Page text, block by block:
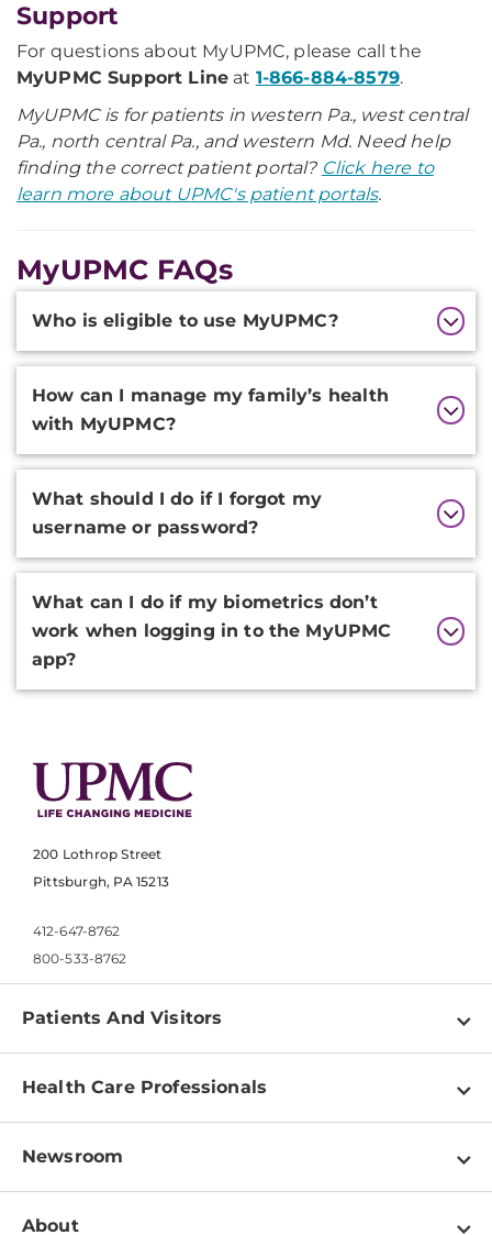
Support
For questions about MyUPMC, please call the
MyUPMC Support Line at 1-866-884-8579.
MyUPMC is for patients in western Pa., west central
Pa., north central Pa., and western Md. Need help
finding the correct patient portal? Click here to
learn more about UPMC's patient portals.
MyUPMC FAQs
Additional
Information
Who is eligible to use MyUPMC?
How can I manage my family’s health
with MyUPMC?
What should I do if I forgot my
username or password?
What can I do if my biometrics don’t
work when logging in to the MyUPMC
app?
200 Lothrop Street
Pittsburgh, PA 15213
412-647-8762
800-533-8762
Patients And Visitors
Find a Doctor
Pay a Bill
Patient & Visitor Resources
Disabilities Resource Center
Health Care Professionals
Physician Information
Education & Training
Newsroom
Newsroom Home
About